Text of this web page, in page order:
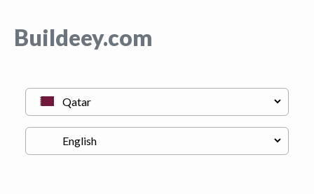
Buildeey.com